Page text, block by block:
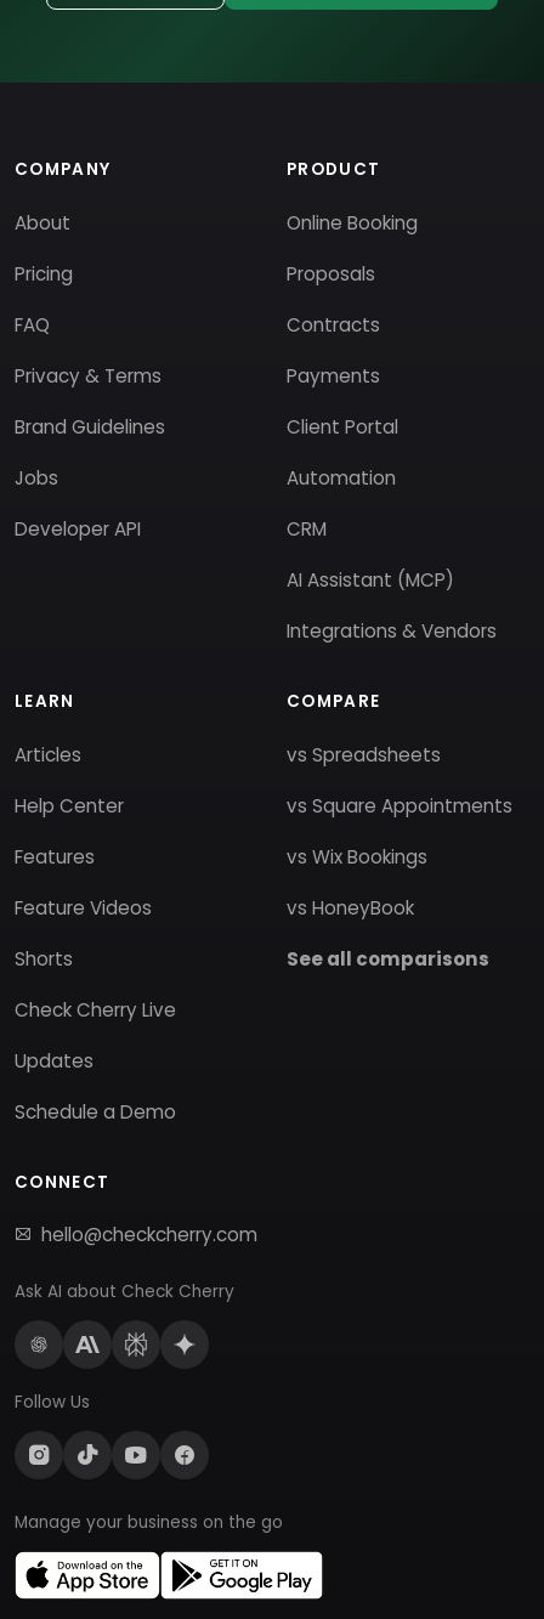
COMPANY
About
Pricing
FAQ
Privacy & Terms
Brand Guidelines
Jobs
Developer API
PRODUCT
Online Booking
Proposals
Contracts
Payments
Client Portal
Automation
CRM
AI Assistant (MCP)
Integrations & Vendors
LEARN
Articles
Help Center
Features
Feature Videos
Shorts
Check Cherry Live
Updates
Schedule a Demo
COMPARE
vs Spreadsheets
vs Square Appointments
vs Wix Bookings
vs HoneyBook
See all comparisons
CONNECT
hello@checkcherry.com
Ask AI about Check Cherry
Follow Us
Manage your business on the go